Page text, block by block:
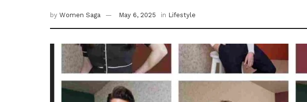
by Women Saga May 6, 2025 in Lifestyle